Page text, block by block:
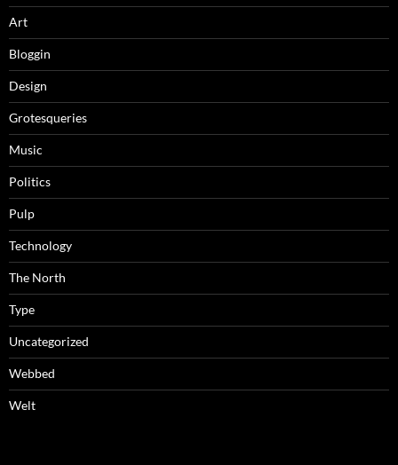
Art
Bloggin
Design
Grotesqueries
Music
Politics
Pulp
Technology
The North
Type
Uncategorized
Webbed
Welt